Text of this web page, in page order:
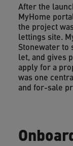
After the
MyHome
the project
lettings site.
Stonewater to
let, and gives
apply for a
was one
and for-sale